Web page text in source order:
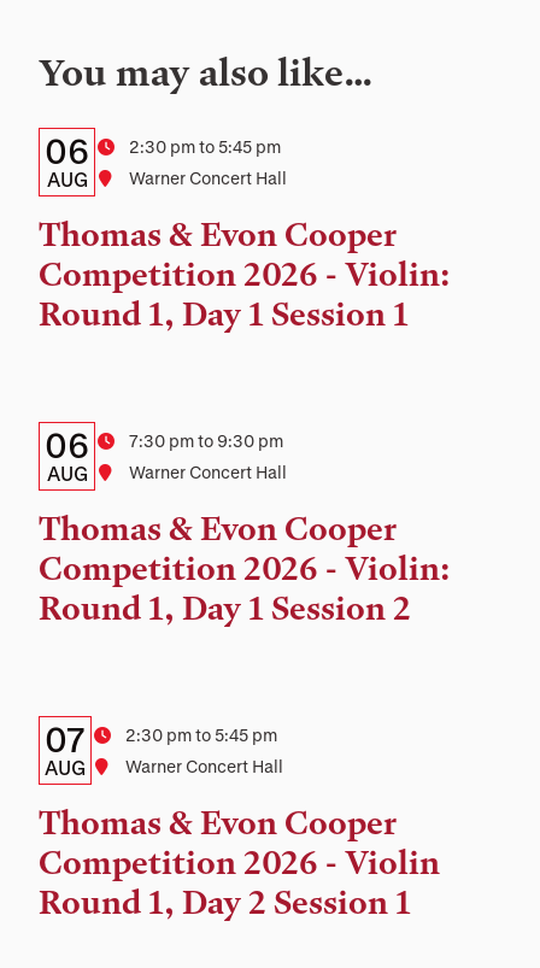
You may also like…
Details:
Date,
Time,
and
Location
Date
06
AUG
Time2:30 pm to 5:45 pm
Location
Warner Concert Hall
Thomas & Evon Cooper
Competition 2026 - Violin:
Round 1, Day 1 Session 1
Details:
Date,
Time,
and
Location
Date
06
AUG
Time7:30 pm to 9:30 pm
Location
Warner Concert Hall
Thomas & Evon Cooper
Competition 2026 - Violin:
Round 1, Day 1 Session 2
Details:
Date,
Time,
and
Location
Date
07
AUG
Time2:30 pm to 5:45 pm
Location
Warner Concert Hall
Thomas & Evon Cooper
Competition 2026 - Violin
Round 1, Day 2 Session 1